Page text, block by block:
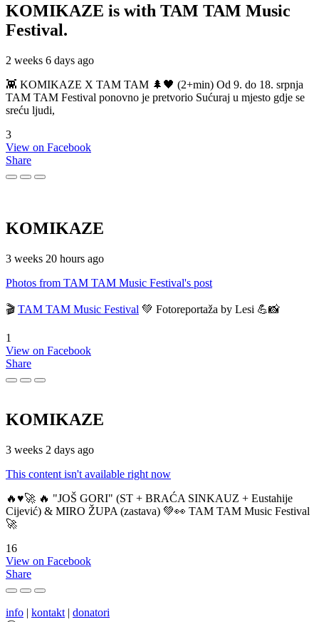
KOMIKAZE is with TAM TAM Music
Festival.
2 weeks 6 days ago
👾 KOMIKAZE X TAM TAM 🌲🖤 (2+min) Od 9. do 18. srpnja
TAM TAM Festival ponovno je pretvorio Sućuraj u mjesto gdje se
sreću ljudi,
3
View on Facebook
Share
KOMIKAZE
3 weeks 20 hours ago
Photos from TAM TAM Music Festival's post
🎬 TAM TAM Music Festival 💚 Fotoreportaža by Lesi 💪📸
1
View on Facebook
Share
KOMIKAZE
3 weeks 2 days ago
This content isn't available right now
🔥♥️🚀 🔥 "JOŠ GORI" (ST + BRAĆA SINKAUZ + Eustahije
Cijević) & MIRO ŽUPA (zastava) 💚👀 TAM TAM Music Festival
🚀
16
View on Facebook
Share
info | kontakt | donatori